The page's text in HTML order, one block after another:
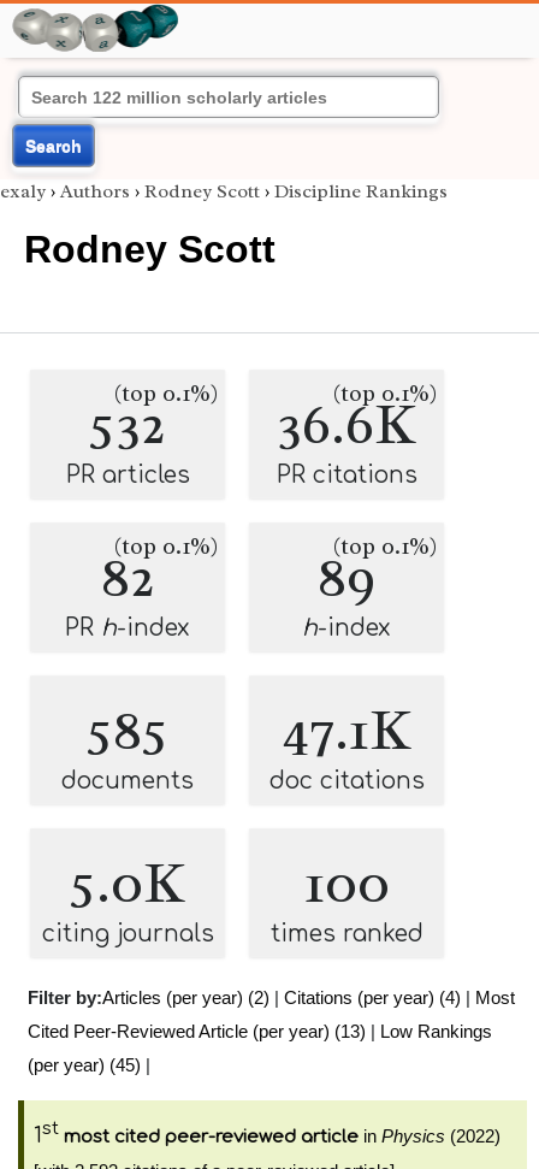
Search
exaly › Authors › Rodney Scott › Discipline Rankings
Rodney Scott
532
(top 0.1%)
PR articles
36.6K
(top 0.1%)
PR citations
82
(top 0.1%)
PR h-index
89
(top 0.1%)
h-index
585
documents
47.1K
doc citations
5.0K
citing journals
100
times ranked
Filter by:Articles (per year) (2) | Citations (per year) (4) | Most
Cited Peer-Reviewed Article (per year) (13) | Low Rankings
(per year) (45) |
1st most cited peer-reviewed article in Physics (2022)